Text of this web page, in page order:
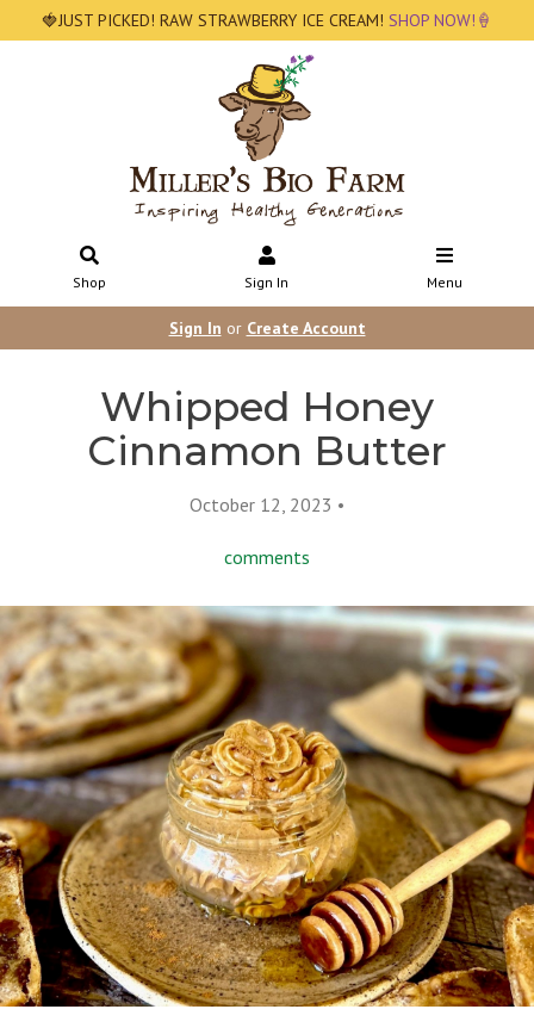
🍓JUST PICKED! RAW STRAWBERRY ICE CREAM! SHOP NOW!🍦
Shop Sign In Menu
Sign In or Create Account
Whipped Honey
Cinnamon Butter
October 12, 2023 •
comments